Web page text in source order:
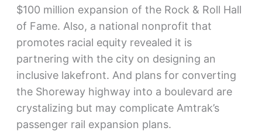
$100 million expansion of the Rock & Roll Hall
of Fame. Also, a national nonprofit that
promotes racial equity revealed it is
partnering with the city on designing an
inclusive lakefront. And plans for converting
the Shoreway highway into a boulevard are
crystalizing but may complicate Amtrak’s
passenger rail expansion plans.